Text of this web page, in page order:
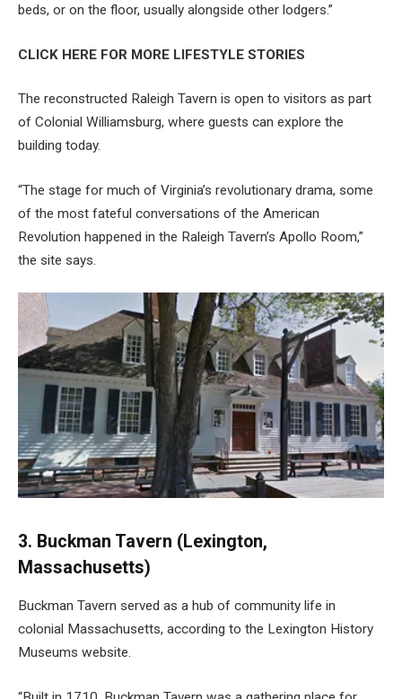
beds, or on the floor, usually alongside other lodgers.”
CLICK HERE FOR MORE LIFESTYLE STORIES
The reconstructed Raleigh Tavern is open to visitors as part
of Colonial Williamsburg, where guests can explore the
building today.
“The stage for much of Virginia’s revolutionary drama, some
of the most fateful conversations of the American
Revolution happened in the Raleigh Tavern’s Apollo Room,”
the site says.
3. Buckman Tavern (Lexington,
Massachusetts)
Buckman Tavern served as a hub of community life in
colonial Massachusetts, according to the Lexington History
Museums website.